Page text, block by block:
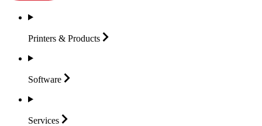
Printers & Products
Software
Services